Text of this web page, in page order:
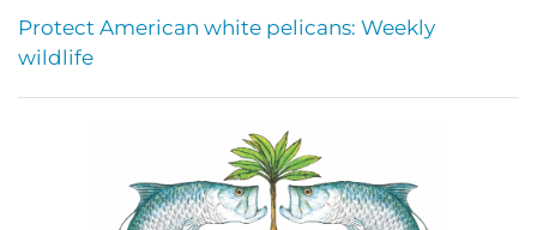
Protect American white pelicans: Weekly
wildlife